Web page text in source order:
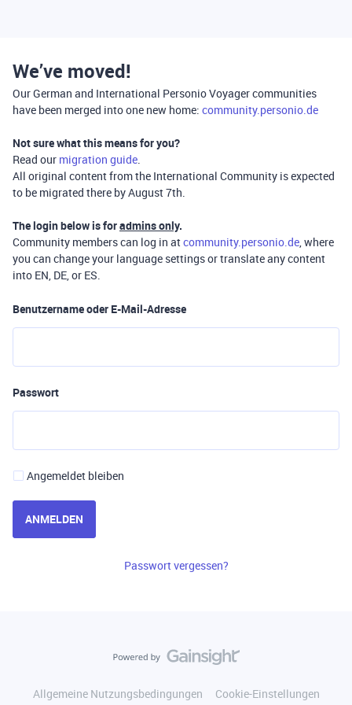
We’ve moved!
Our German and International Personio Voyager communities
have been merged into one new home: community.personio.de
Not sure what this means for you?
Read our migration guide.
All original content from the International Community is expected
to be migrated there by August 7th.
The login below is foradmins only.
Community members can log in atcommunity.personio.de, where
you can change your language settings or translate any content
into EN, DE, or ES.
Benutzername oder E-Mail-Adresse
Passwort
Angemeldet bleiben
ANMELDEN
Passwort vergessen?
Allgemeine Nutzungsbedingungen
Cookie-Einstellungen